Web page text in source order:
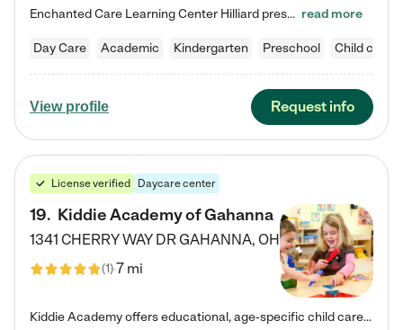
Enchanted Care Learning Center Hilliard preschool provides exceptional early childhood education for children ages 3 years to Kindergarten. We combine learning experiences and structured play in a fun, safe, and nurturing environment – offering far more than just child care. Through our Links to Learning curriculum, children are prepared for kindergarten and beyond by developing essential academic, social, and emotional skills for success. Whether they're engaged in imaginative play with… read more
Day Care Academic Kindergarten Preschool Child care
View profile Request info
License verified Daycare center
19. Kiddie Academy of Gahanna
1341 CHERRY WAY DRGAHANNA, OH
(1)7 mi
Kiddie Academy offers educational, age-specific child care programs. Our flexible, standard based curriculum is uniquely designed to help your child thrive in both school and life, while our safe and nurturing environment allows them to have fun while they learn. Learn more about what makes Kiddie Academy a leader in early childhood education.